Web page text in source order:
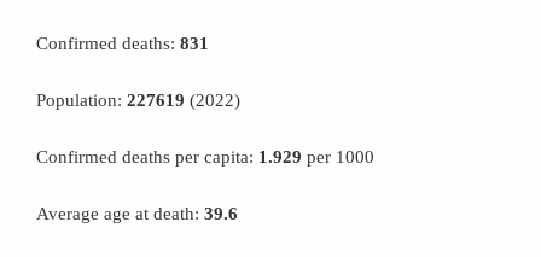
Confirmed deaths: 831
Population: 227619 (2022)
Confirmed deaths per capita: 1.929 per 1000
Average age at death: 39.6